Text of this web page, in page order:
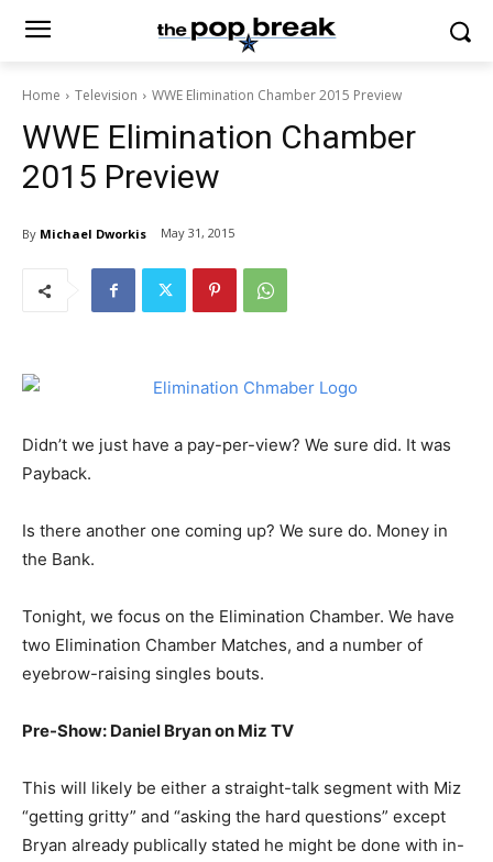
Home Television WWE Elimination Chamber 2015 Preview
WWE Elimination Chamber
2015 Preview
By Michael Dworkis May 31, 2015
Didn’t we just have a pay-per-view? We sure did. It was
Payback.
Is there another one coming up? We sure do. Money in
the Bank.
Tonight, we focus on the Elimination Chamber. We have
two Elimination Chamber Matches, and a number of
eyebrow-raising singles bouts.
Pre-Show: Daniel Bryan on Miz TV
This will likely be either a straight-talk segment with Miz
“getting gritty” and “asking the hard questions” except
Bryan already publically stated he might be done with in-